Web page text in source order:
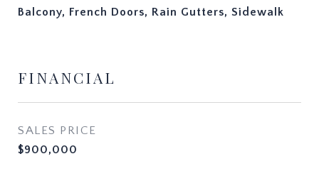
Balcony, French Doors, Rain Gutters, Sidewalk
FINANCIAL
SALES PRICE
$900,000